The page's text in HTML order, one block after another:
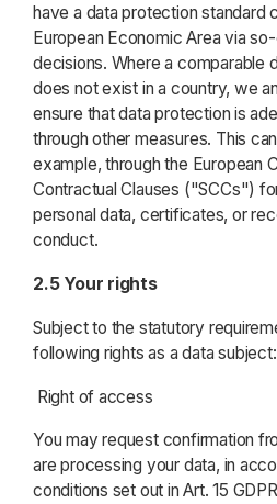
have a data protection standard
European Economic Area via
decisions. Where a comparable
does not exist in a country, we
ensure that data protection is
through other measures. This
example, through the European
Contractual Clauses ("SCCs")
personal data, certificates, or
conduct.
2.5 Your rights
Subject to the statutory
following rights as a data subject:
Right of access
You may request confirmation
are processing your data, in
conditions set out in Art. 15